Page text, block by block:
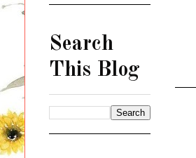
Search
This Blog